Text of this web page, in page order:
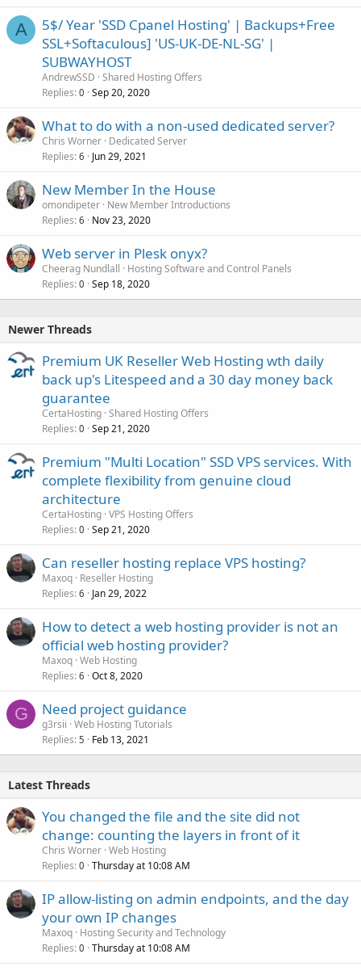
A
5$/ Year 'SSD Cpanel Hosting' | Backups+Free
SSL+Softaculous] 'US-UK-DE-NL-SG' |
SUBWAYHOST
AndrewSSD Shared Hosting Offers
Replies 0 Sep 20, 2020
What to do with a non-used dedicated server?
Chris Worner Dedicated Server
Replies 6 Jun 29, 2021
New Member In the House
omondipeter New Member Introductions
Replies 6 Nov 23, 2020
Web server in Plesk onyx?
Cheerag Nundlall
Hosting Software and Control Panels
Replies 0 Sep 18, 2020
Newer Threads
Premium UK Reseller Web Hosting wth daily
back up's Litespeed and a 30 day money back
guarantee
CertaHosting Shared Hosting Offers
Replies 0 Sep 21, 2020
Premium "Multi Location" SSD VPS services. With
complete flexibility from genuine cloud
architecture
CertaHosting VPS Hosting Offers
Replies 0 Sep 21, 2020
Can reseller hosting replace VPS hosting?
Maxoq Reseller Hosting
Replies 6 Jan 29, 2022
How to detect a web hosting provider is not an
official web hosting provider?
Maxoq Web Hosting
Replies 6 Oct 8, 2020
G Need project guidance
g3rsii Web Hosting Tutorials
Replies 5 Feb 13, 2021
Latest Threads
You changed the file and the site did not
change: counting the layers in front of it
Chris Worner Web Hosting
Replies 0 Thursday at 10:08 AM
IP allow-listing on admin endpoints, and the day
your own IP changes
Maxoq Hosting Security and Technology
Replies 0 Thursday at 10:08 AM